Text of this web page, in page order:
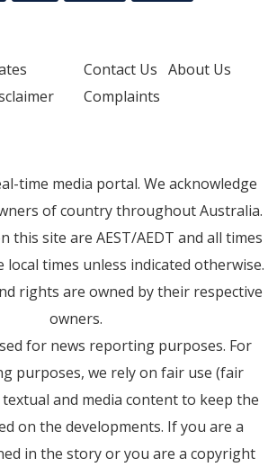
Contact Us About Us
Complaints
time media portal. We acknowledge
of country throughout Australia.
this site are AEST/AEDT and all times
local times unless indicated otherwise.
rights are owned by their respective
owners.
for news reporting purposes. For
purposes, we rely on fair use (fair
and media content to keep the
on the developments. If you are a
in the story or you are a copyright